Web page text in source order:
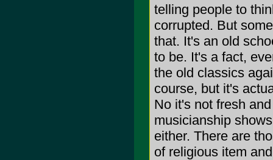
telling people to
corrupted. But
that. It's an old
to be. It's a fact,
the old classics
course, but it's
No it's not fresh
musicianship
either. There are
of religious item